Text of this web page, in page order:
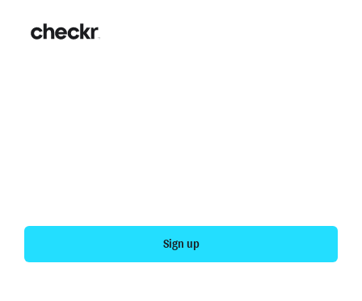
Sign up